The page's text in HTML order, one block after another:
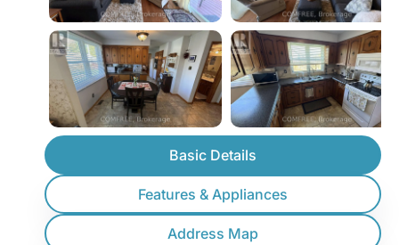
Basic Details
Features & Appliances
Address Map